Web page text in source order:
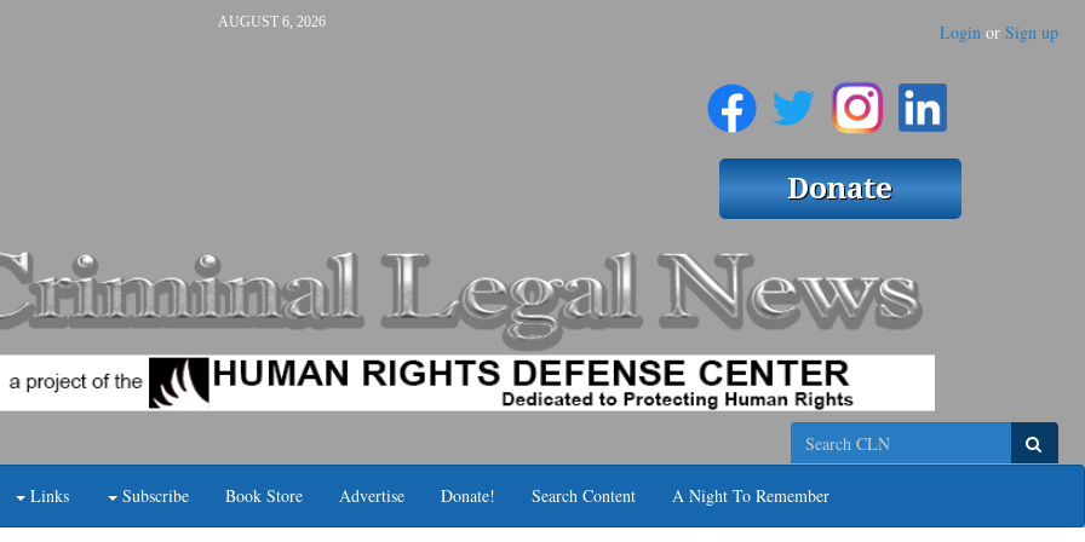
AUGUST 6, 2026 Login or Sign up
Search
Links Subscribe Book Store Advertise Donate! Search Content A Night To Remember